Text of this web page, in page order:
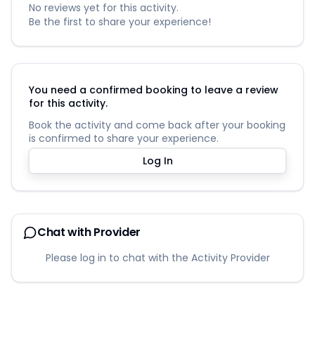
No reviews yet for this activity.
Be the first to share your experience!
You need a confirmed booking to leave a review
for this activity.
Book the activity and come back after your booking
is confirmed to share your experience.
Log In
Chat with Provider
Please log in to chat with the Activity Provider